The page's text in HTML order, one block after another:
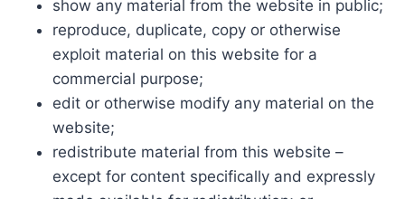
show any material from the website in public;
reproduce, duplicate, copy or otherwise
exploit material on this website for a
commercial purpose;
edit or otherwise modify any material on the
website;
redistribute material from this website –
except for content specifically and expressly